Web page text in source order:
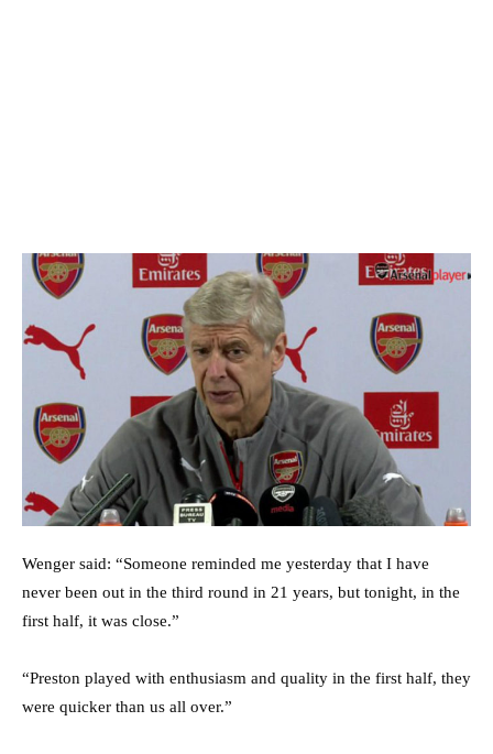
Wenger said: “Someone reminded me yesterday that I have
never been out in the third round in 21 years, but tonight, in the
first half, it was close.”
“Preston played with enthusiasm and quality in the first half, they
were quicker than us all over.”